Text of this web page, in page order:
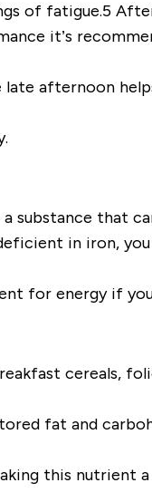
of fatigue.5
it’s
afternoon
substance that
in iron,
for energy if
cereals,
fat and
this nutrient